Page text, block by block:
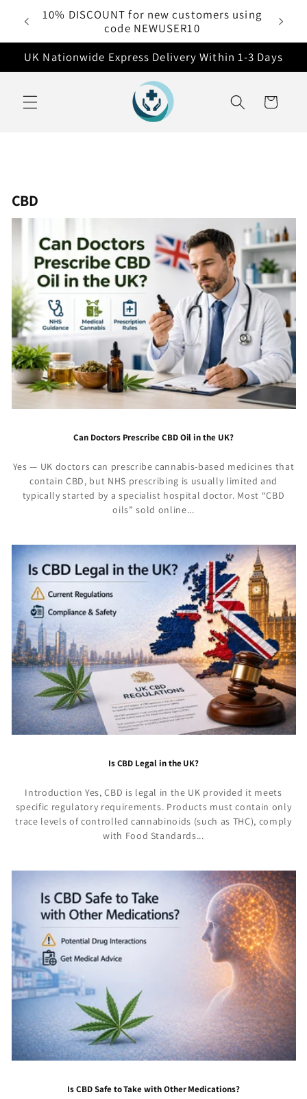
Skip to
content
10% DISCOUNT for new customers using
code NEWUSER10
UK Nationwide Express Delivery Within 1-3 Days
Cart
CBD
Can Doctors Prescribe CBD Oil in the UK?
Yes — UK doctors can prescribe cannabis-based medicines that
contain CBD, but NHS prescribing is usually limited and
typically started by a specialist hospital doctor. Most “CBD
oils” sold online...
Is CBD Legal in the UK?
Introduction Yes, CBD is legal in the UK provided it meets
specific regulatory requirements. Products must contain only
trace levels of controlled cannabinoids (such as THC), comply
with Food Standards...
Is CBD Safe to Take with Other Medications?